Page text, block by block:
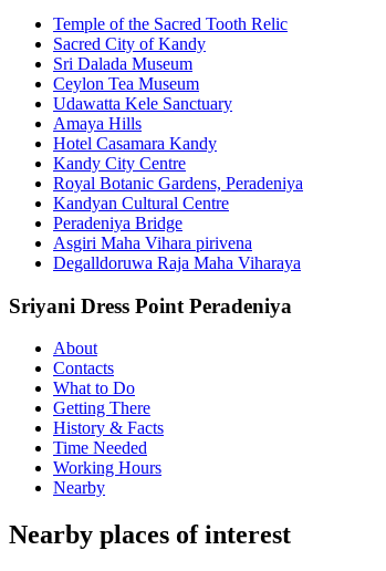
Temple of the Sacred Tooth Relic
Sacred City of Kandy
Sri Dalada Museum
Ceylon Tea Museum
Udawatta Kele Sanctuary
Amaya Hills
Hotel Casamara Kandy
Kandy City Centre
Royal Botanic Gardens, Peradeniya
Kandyan Cultural Centre
Peradeniya Bridge
Asgiri Maha Vihara pirivena
Degalldoruwa Raja Maha Viharaya
Sriyani Dress Point Peradeniya
About
Contacts
What to Do
Getting There
History & Facts
Time Needed
Working Hours
Nearby
Nearby places of interest